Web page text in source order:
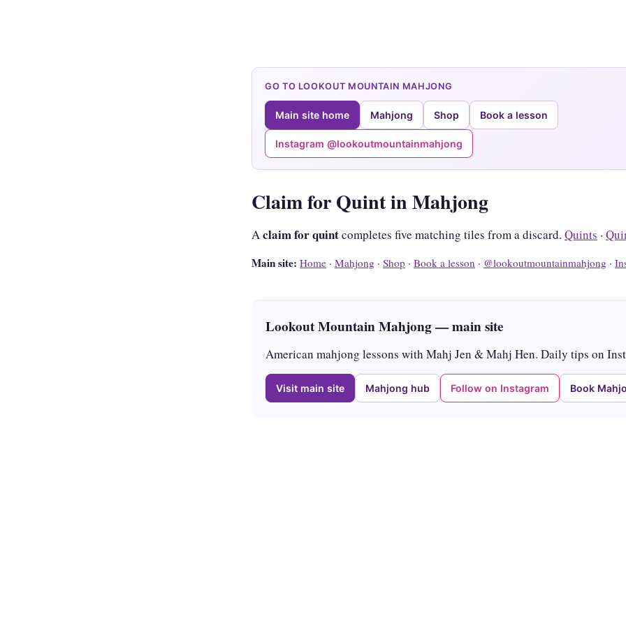
GO TO LOOKOUT MOUNTAIN MAHJONG
Main site home Mahjong Shop Book a lesson
Instagram @lookoutmountainmahjong
Claim for Quint in Mahjong
Aclaim for quintcompletes five matching tiles from a discard. Quints ·
Main site: Home · Mahjong · Shop · Book a lesson · @lookoutmountainmahjong ·
Lookout Mountain Mahjong — main site
American mahjong lessons with Mahj Jen & Mahj Hen. Daily tips on
Visit main site Mahjong hub Follow on Instagram Book